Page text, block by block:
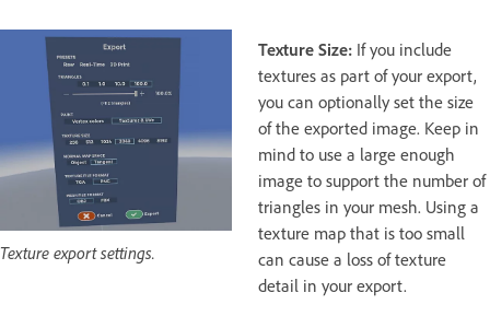
Texture export settings.
Texture Size: If you include
textures as part of your export,
you can optionally set the size
of the exported image. Keep in
mind to use a large enough
image to support the number of
triangles in your mesh. Using a
texture map that is too small
can cause a loss of texture
detail in your export.